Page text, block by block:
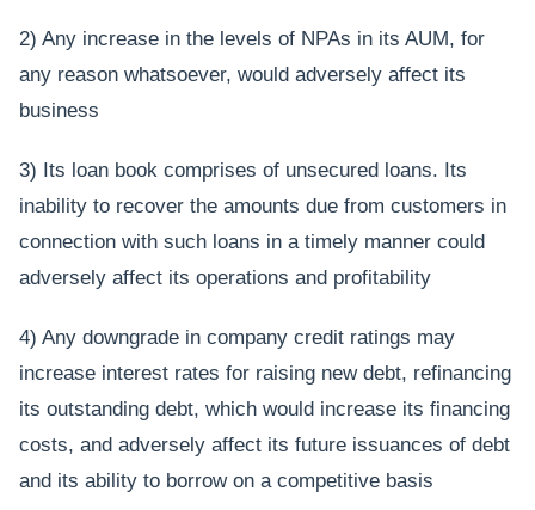
2) Any increase in the levels of NPAs in its AUM, for
any reason whatsoever, would adversely affect its
business
3) Its loan book comprises of unsecured loans. Its
inability to recover the amounts due from customers in
connection with such loans in a timely manner could
adversely affect its operations and profitability
4) Any downgrade in company credit ratings may
increase interest rates for raising new debt, refinancing
its outstanding debt, which would increase its financing
costs, and adversely affect its future issuances of debt
and its ability to borrow on a competitive basis